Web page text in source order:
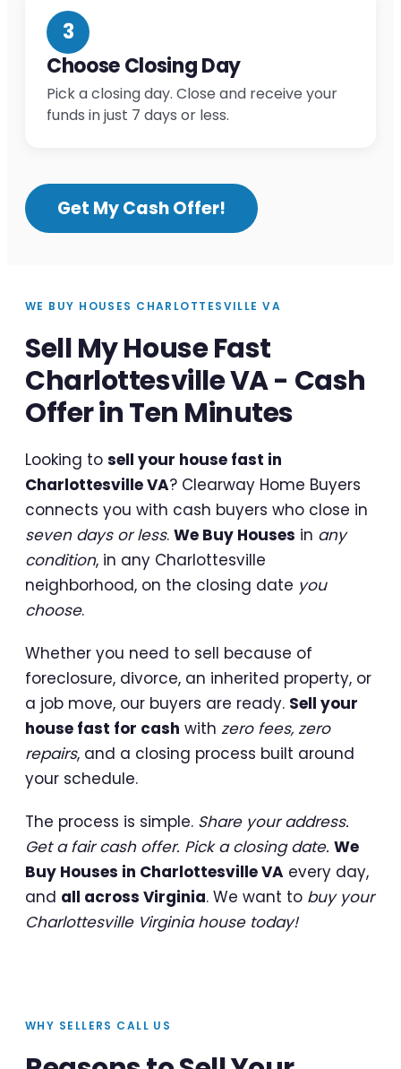
3
Choose Closing Day
Pick a closing day. Close and receive your
funds in just 7 days or less.
Get My Cash Offer!
WE BUY HOUSES CHARLOTTESVILLE VA
Sell My House Fast
Charlottesville VA - Cash
Offer in Ten Minutes
Looking to sell your house fast in
Charlottesville VA? Clearway Home Buyers
connects you with cash buyers who close in
seven days or less. We Buy Houses in any
condition, in any Charlottesville
neighborhood, on the closing date you
choose.
Whether you need to sell because of
foreclosure, divorce, an inherited property, or
a job move, our buyers are ready. Sell your
house fast for cash with zero fees, zero
repairs, and a closing process built around
your schedule.
The process is simple. Share your address.
Get a fair cash offer. Pick a closing date. We
Buy Houses in Charlottesville VA every day,
and all across Virginia. We want to buy your
Charlottesville Virginia house today!
WHY SELLERS CALL US